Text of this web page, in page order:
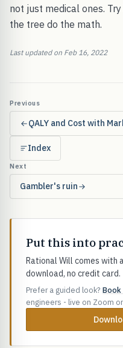
not just medical ones.
the tree do the math.
Last updated on Feb 16, 2022
Previous
QALY and Cost with
Index
Next
Gambler's ruin
Put this into
Rational Will comes with
download, no credit card.
Prefer a guided look? Book
engineers - live on Zoom